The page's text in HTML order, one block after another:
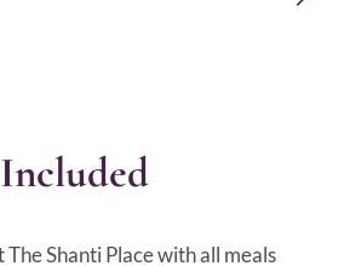
Shanti Place with all meals